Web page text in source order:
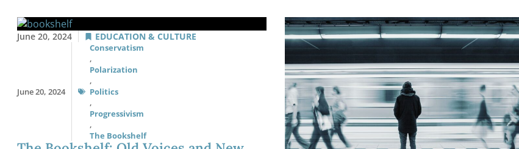
June 20, 2024 EDUCATION & CULTURE
June 20, 2024
Conservatism
,
Polarization
,
Politics
,
Progressivism
,
The Bookshelf